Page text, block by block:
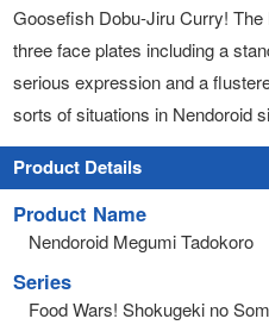
Goosefish Dobu-Jiru Curry!
three face plates including a
serious expression and a
sorts of situations in Nendoroid
Product Details
Product Name
Nendoroid Megumi Tadokoro
Series
Food Wars! Shokugeki no